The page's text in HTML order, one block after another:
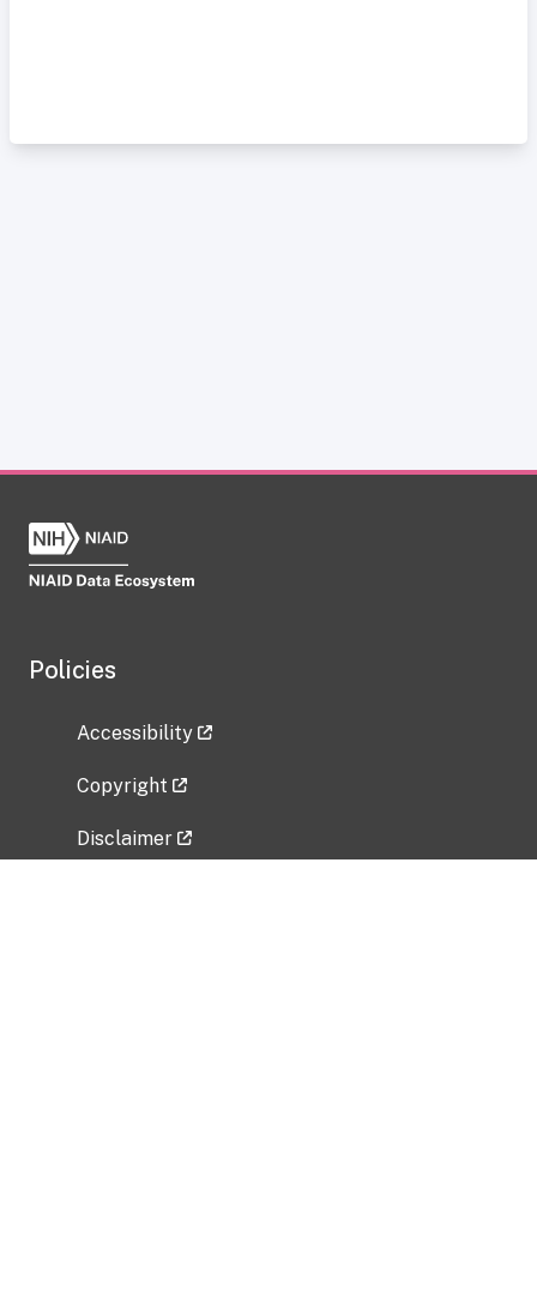
Policies
Accessibility
Copyright
Disclaimer